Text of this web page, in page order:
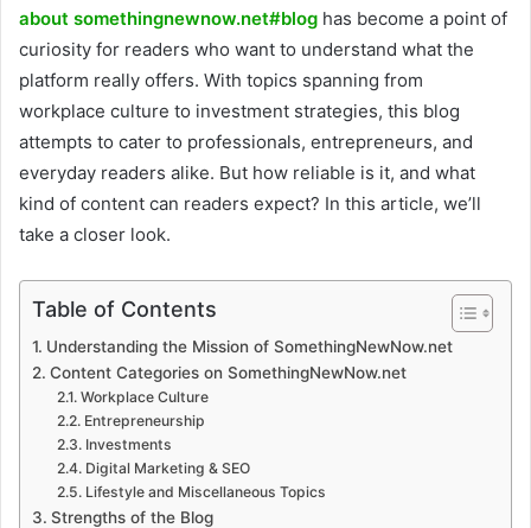
about somethingnewnow.net#blog has become a point of
curiosity for readers who want to understand what the
platform really offers. With topics spanning from
workplace culture to investment strategies, this blog
attempts to cater to professionals, entrepreneurs, and
everyday readers alike. But how reliable is it, and what
kind of content can readers expect? In this article, we’ll
take a closer look.
Table of Contents
Understanding the Mission of SomethingNewNow.net
Content Categories on SomethingNewNow.net
Workplace Culture
Entrepreneurship
Investments
Digital Marketing & SEO
Lifestyle and Miscellaneous Topics
Strengths of the Blog